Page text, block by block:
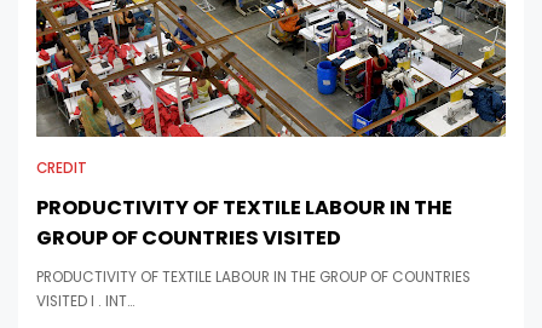
CREDIT
PRODUCTIVITY OF TEXTILE LABOUR IN THE
GROUP OF COUNTRIES VISITED
PRODUCTIVITY OF TEXTILE LABOUR IN THE GROUP OF COUNTRIES
VISITED I . INT…